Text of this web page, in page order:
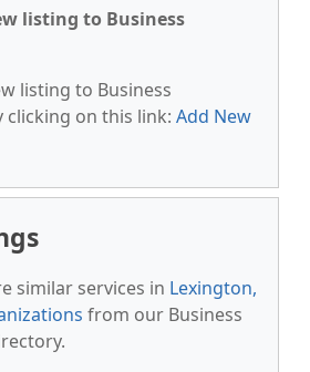
listing to Business
listing to Business
clicking on this link: Add New
similar services in Lexington,
from our Business